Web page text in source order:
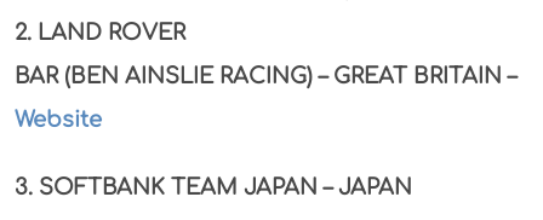
2. LAND ROVER
BAR (BEN AINSLIE RACING) – GREAT BRITAIN –
Website
3. SOFTBANK TEAM JAPAN – JAPAN